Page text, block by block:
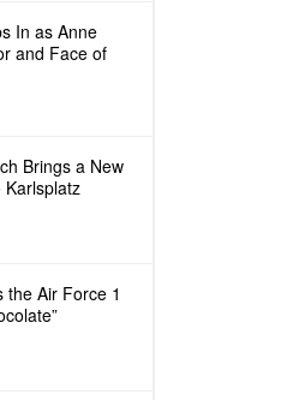
In as Anne
and Face of
Brings a New
Karlsplatz
the Air Force 1